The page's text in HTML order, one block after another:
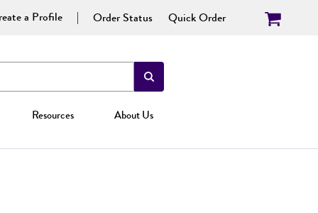
a Profile Order Status Quick Order
Resources About Us